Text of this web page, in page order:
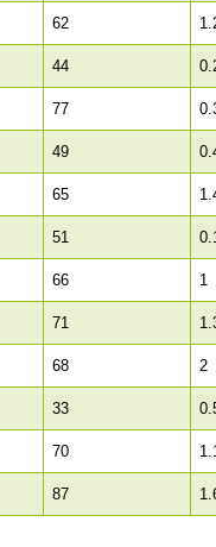
62
44
77
49
65
51
66
1
71
68
2
33
70
87